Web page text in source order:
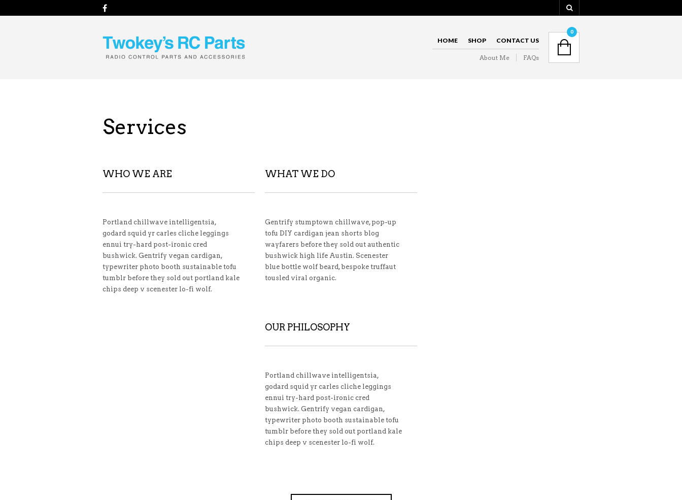
HOME SHOP CONTACT US
About Me FAQs
0
Services
WHO WE ARE
Portland chillwave intelligentsia,
godard squid yr carles cliche leggings
ennui try-hard post-ironic cred
bushwick. Gentrify vegan cardigan,
typewriter photo booth sustainable tofu
tumblr before they sold out portland kale
chips deep v scenester lo-fi wolf.
WHAT WE DO
Gentrify stumptown chillwave, pop-up
tofu DIY cardigan jean shorts blog
wayfarers before they sold out authentic
bushwick high life Austin. Scenester
blue bottle wolf beard, bespoke truffaut
tousled viral organic.
OUR PHILOSOPHY
Portland chillwave intelligentsia,
godard squid yr carles cliche leggings
ennui try-hard post-ironic cred
bushwick. Gentrify vegan cardigan,
typewriter photo booth sustainable tofu
tumblr before they sold out portland kale
chips deep v scenester lo-fi wolf.